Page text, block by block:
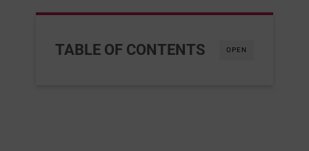
OPEN
TABLE OF CONTENTS